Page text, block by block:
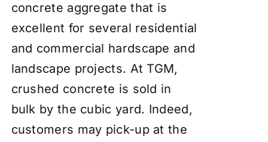
concrete aggregate that is
excellent for several residential
and commercial hardscape and
landscape projects. At TGM,
crushed concrete is sold in
bulk by the cubic yard. Indeed,
customers may pick-up at the